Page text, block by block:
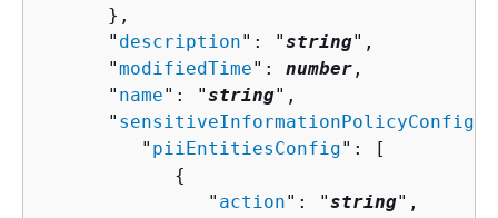
      },
      "
description": "string",
      "
modifiedTime": number ,
      "
name": "string",
      "
sensitiveInformationPolicyConfig
         "
piiEntitiesConfig": [
{
               "
action": "string",